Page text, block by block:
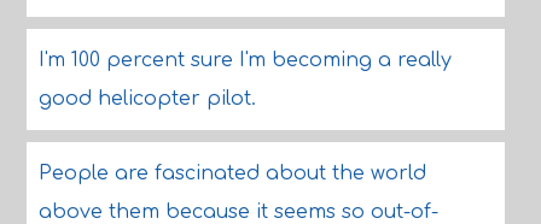
I'm 100 percent sure I'm becoming a really
good helicopter pilot.
People are fascinated about the world
above them because it seems so out-of-